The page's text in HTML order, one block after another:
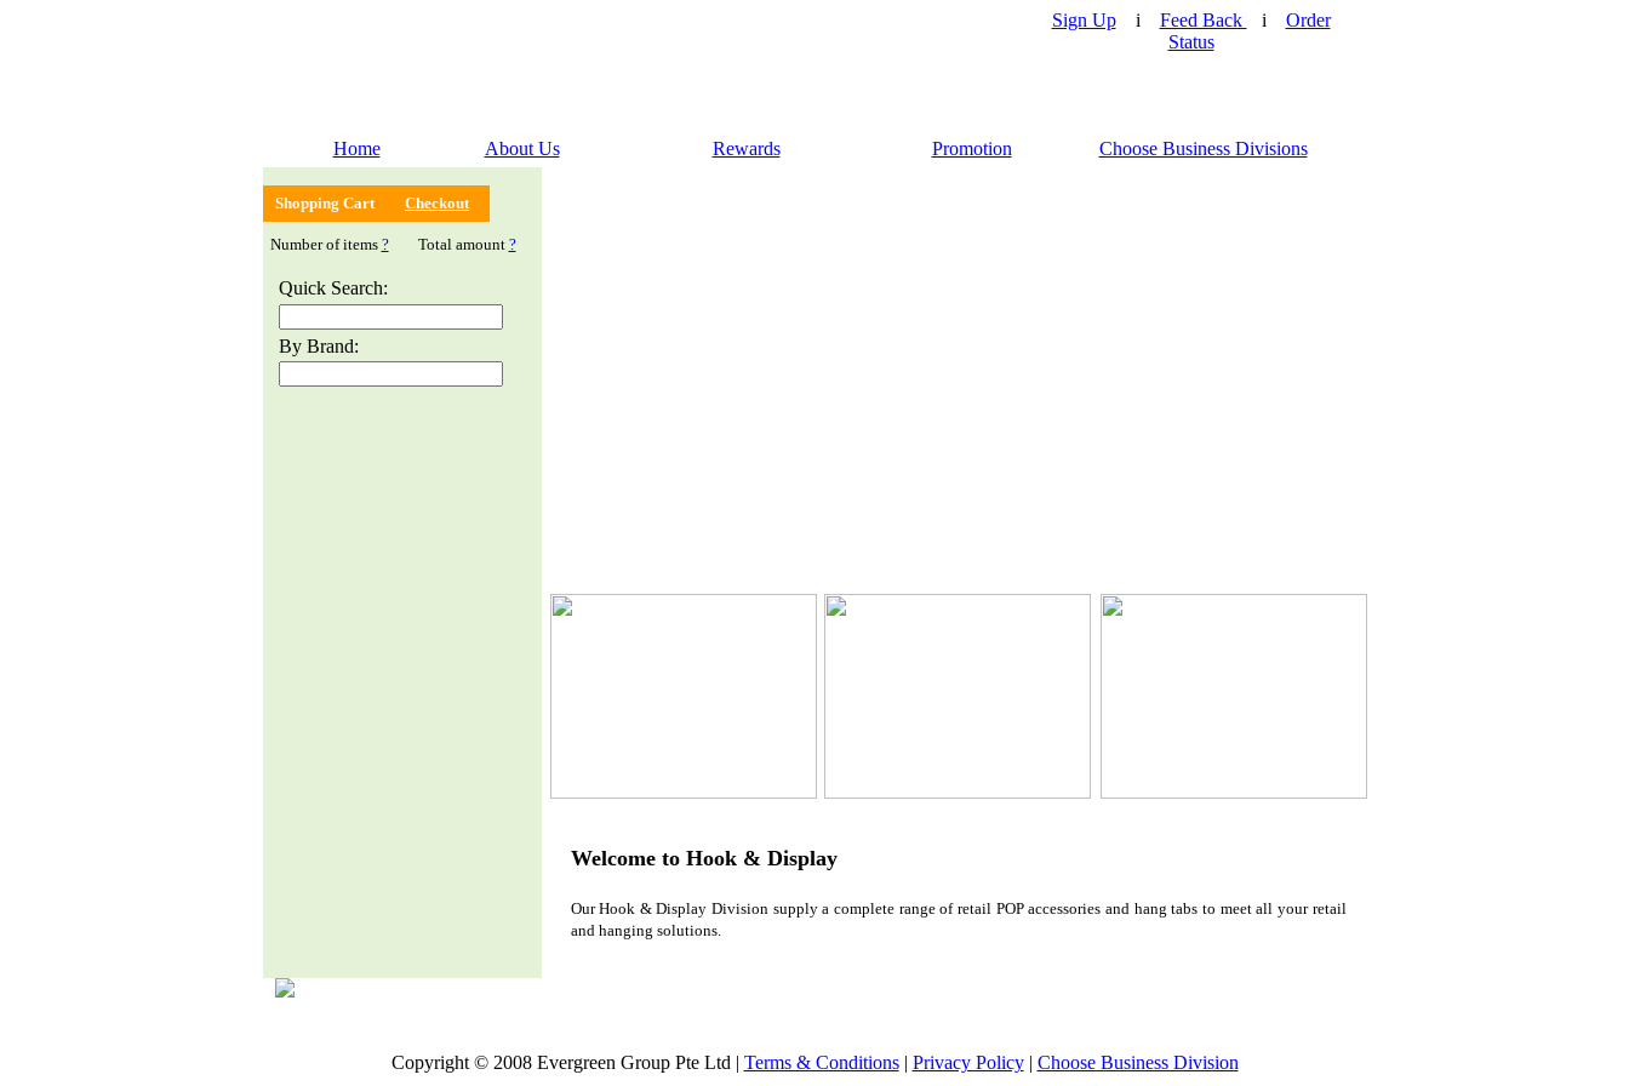
Sign Upi Feed Back i Order
Status
Home About Us Rewards Promotion Choose Business Divisions
Shopping Cart Checkout
Number of items ? Total amount ?
Quick Search:
By Brand:
Welcome to Hook & Display
Our Hook & Display Division supply a complete range of retail POP accessories and hang tabs to meet all your retail
and hanging solutions.
Copyright © 2008 Evergreen Group Pte Ltd | Terms & Conditions| Privacy Policy| Choose Business Division